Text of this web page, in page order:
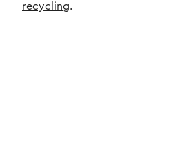
recycling.